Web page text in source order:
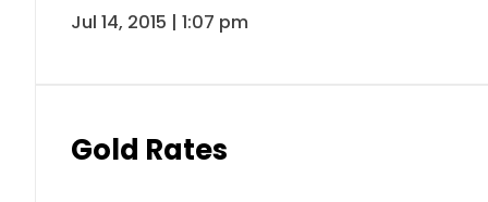
Jul 14, 2015 | 1:07 pm
Gold Rates